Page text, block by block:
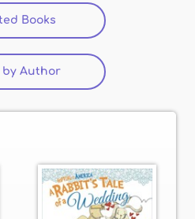
Books
by Author (active tab)